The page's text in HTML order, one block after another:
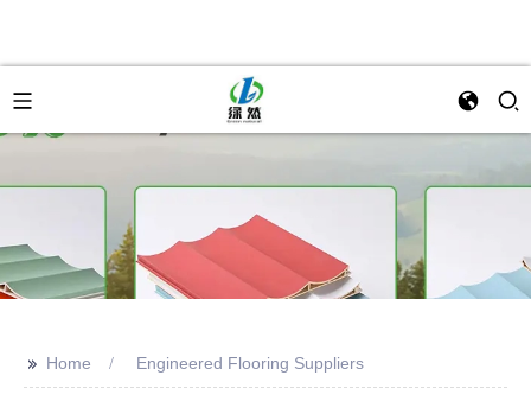
>> Home Engineered Flooring Suppliers